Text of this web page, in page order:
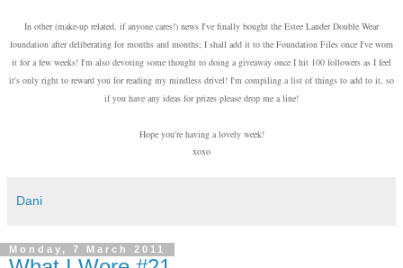
In other (make-up related, if anyone cares!) news I've finally bought the Estee Lauder Double Wear
foundation after deliberating for months and months; I shall add it to the Foundation Files once I've worn
it for a few weeks! I'm also devoting some thought to doing a giveaway once I hit 100 followers as I feel
it's only right to reward you for reading my mindless drivel! I'm compiling a list of things to add to it, so
if you have any ideas for prizes please drop me a line!
Hope you're having a lovely week!
xoxo
Dani
Monday, 7 March 2011